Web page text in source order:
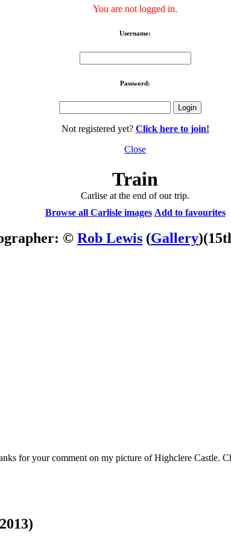
You are not logged in.
Username:
Password:
Not registered yet? Click here to join!
Close
Train
Carlise at the end of our trip.
Browse all Carlisle images Add to favourites
© Rob Lewis (Gallery)
for your comment on my picture of Highclere Castle.